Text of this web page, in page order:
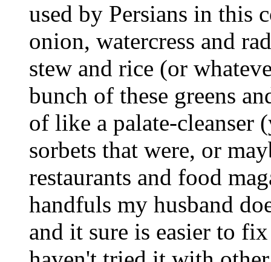
used by Persians in this
onion, watercress and
stew and rice (or
bunch of these greens
of like a palate-cleanser
sorbets that were, or
restaurants and food
handfuls my husband
and it sure is easier to